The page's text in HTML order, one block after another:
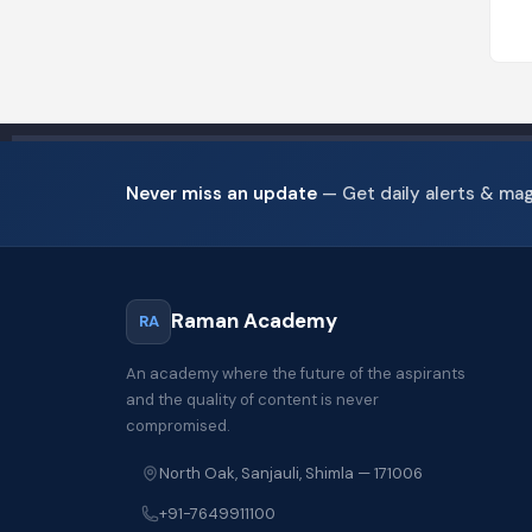
Never miss an update — Get daily alerts &
RA Raman Academy
An academy where the future of the aspirants
and the quality of content is never
compromised.
North Oak, Sanjauli, Shimla — 171006
+91-7649911100